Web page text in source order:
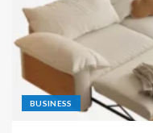
BUSINESS